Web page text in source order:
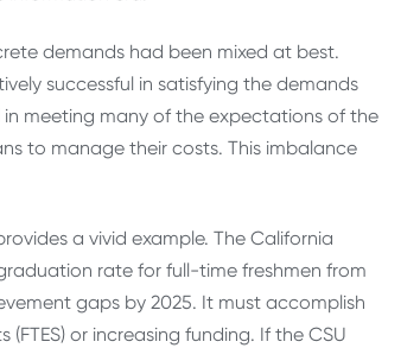
demands had been mixed at best.
successful in satisfying the demands
meeting many of the expectations of the
to manage their costs. This imbalance
a vivid example. The California
rate for full-time freshmen from
gaps by 2025. It must accomplish
or increasing funding. If the CSU